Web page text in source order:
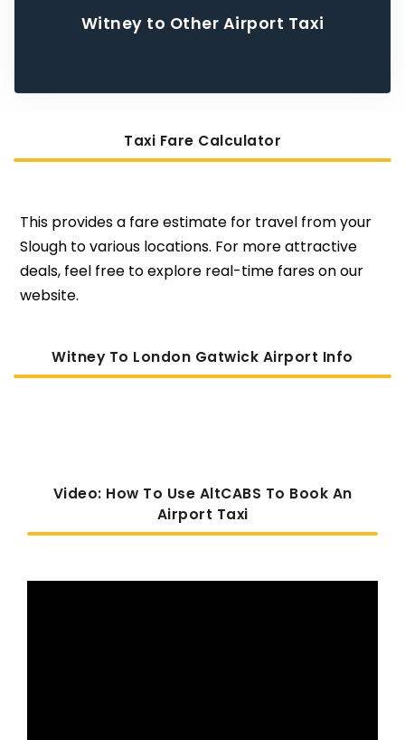
Witney to Other Airport Taxi
Taxi Fare Calculator
This provides a fare estimate for travel from your
Slough to various locations. For more attractive
deals, feel free to explore real-time fares on our
website.
Witney To London Gatwick Airport Info
Video: How To Use AltCABS To Book An
Airport Taxi